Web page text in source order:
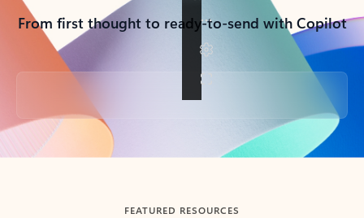
From first thought to ready-to-send with Copilot
Back to tabs
FEATURED RESOURCES